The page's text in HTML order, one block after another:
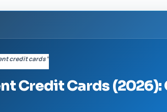
credit cards”
Credit Cards